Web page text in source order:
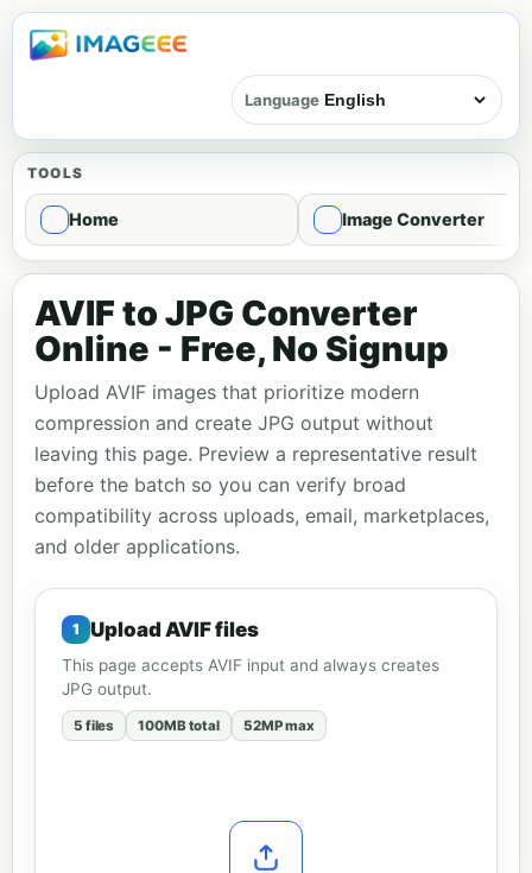
Language
TOOLS
Home Image Converter
AVIF to JPG Converter
Online - Free, No Signup
Upload AVIF images that prioritize modern
compression and create JPG output without
leaving this page. Preview a representative result
before the batch so you can verify broad
compatibility across uploads, email, marketplaces,
and older applications.
Upload AVIF files
This page accepts AVIF input and always creates
JPG output.
5 files 100MB total 52MP max